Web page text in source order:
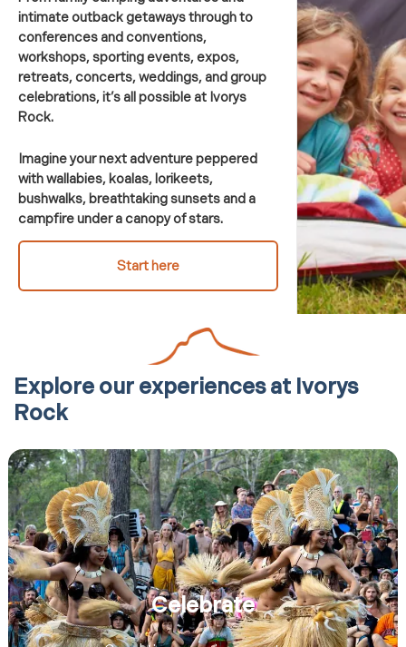
intimate outback getaways through to
conferences and conventions,
workshops, sporting events, expos,
retreats, concerts, weddings, and group
celebrations, it’s all possible at Ivorys
Rock.
Imagine your next adventure peppered
with wallabies, koalas, lorikeets,
bushwalks, breathtaking sunsets and a
campfire under a canopy of stars.
Start here
Explore our experiences at Ivorys
Rock
Celebrate